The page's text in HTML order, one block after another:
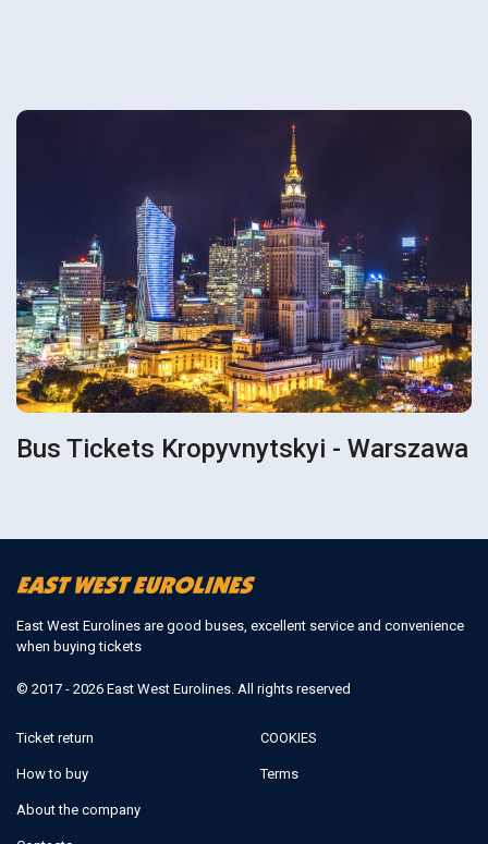
Bus Tickets Kropyvnytskyi - Warszawa
East West Eurolines are good buses, excellent service and convenience
when buying tickets
© 2017 - 2026 East West Eurolines. All rights reserved
Ticket return
How to buy
About the company
COOKIES
Terms